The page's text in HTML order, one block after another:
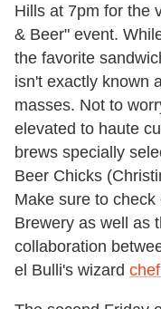
Hills at 7pm for the
& Beer" event.
the favorite
isn't exactly known
masses. Not to
elevated to haute
brews specially
Beer Chicks
Make sure to
Brewery as well as
collaboration
el Bulli's wizard